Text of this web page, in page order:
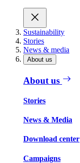
Sustainability
Stories
News & media
About us
About us
Stories
News & Media
Download center
Campaigns